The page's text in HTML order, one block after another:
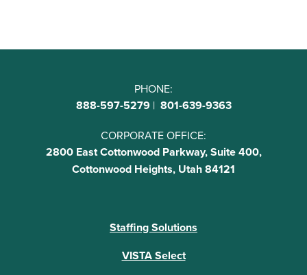
PHONE:
888-597-5279| 801-639-9363
CORPORATE OFFICE:
2800 East Cottonwood Parkway, Suite 400,
Cottonwood Heights, Utah 84121
Staffing Solutions
VISTA Select